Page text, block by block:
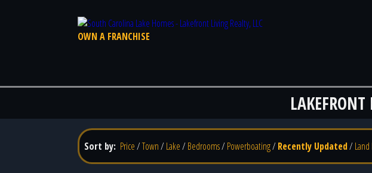
OWN A FRANCHISE
Sort by: Price/Town/Lake/Bedrooms/Powerboating/Recently Updated/